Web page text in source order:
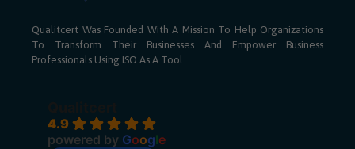
Qualitcert Was Founded With A Mission To Help Organizations
To Transform Their Businesses And Empower Business
Professionals Using ISO As A Tool.
4.9
powered by Google